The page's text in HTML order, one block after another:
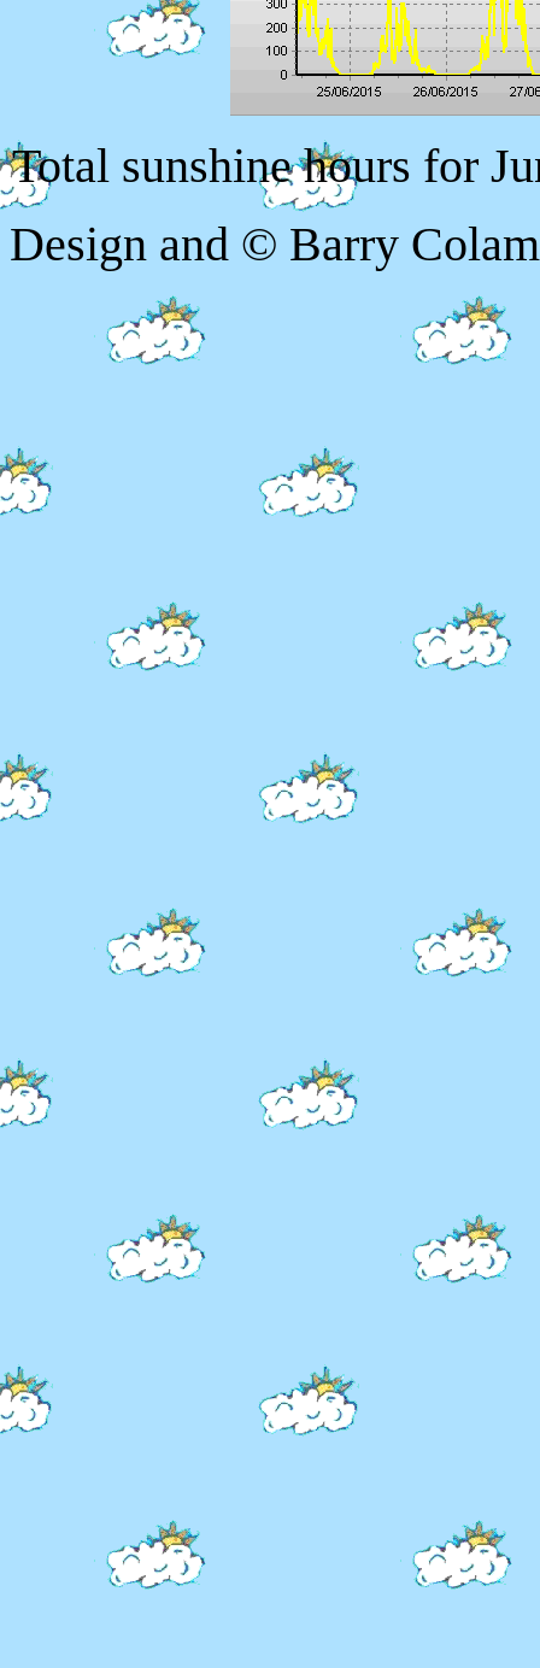
Total sunshine hours for
Design and © Barry Colam